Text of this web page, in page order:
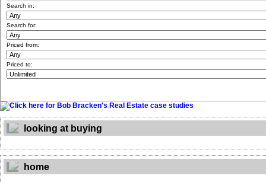
Search in:
Search for:
Priced from:
Priced to:
looking at buying
home